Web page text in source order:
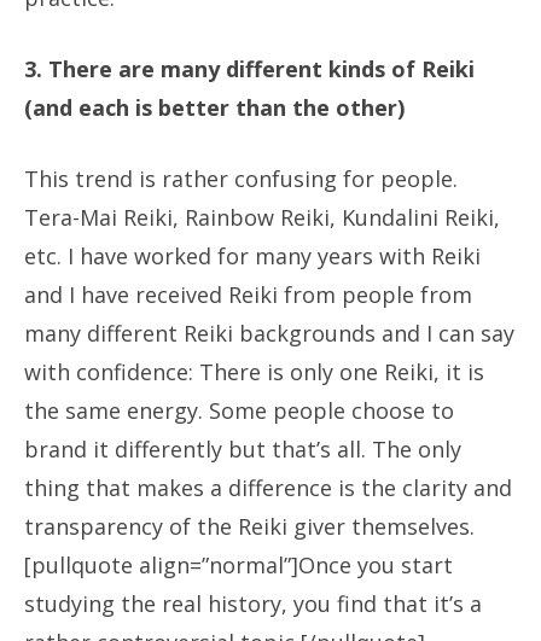
3. There are many different kinds of Reiki
(and each is better than the other)
This trend is rather confusing for people.
Tera-Mai Reiki, Rainbow Reiki, Kundalini Reiki,
etc. I have worked for many years with Reiki
and I have received Reiki from people from
many different Reiki backgrounds and I can say
with confidence: There is only one Reiki, it is
the same energy. Some people choose to
brand it differently but that’s all. The only
thing that makes a difference is the clarity and
transparency of the Reiki giver themselves.
[pullquote align=”normal”]Once you start
studying the real history, you find that it’s a